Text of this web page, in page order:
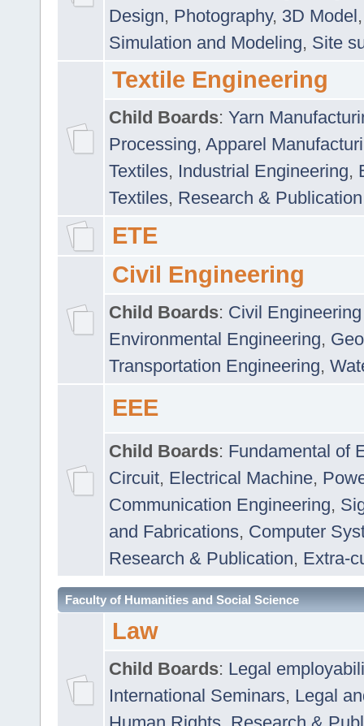
Design, Photography, 3D Model
Simulation and Modeling, Site
Textile Engineering
Child Boards: Yarn
Processing, Apparel
Textiles, Industrial Engineering,
Textiles, Research & Publication
ETE
Civil Engineering
Child Boards: Civil
Environmental Engineering,
Transportation Engineering,
EEE
Child Boards: Fundamental of
Circuit, Electrical Machine,
Communication Engineering,
and Fabrications, Computer
Research & Publication, Extra-
Faculty of Humanities and Social Science
Law
Child Boards: Legal
International Seminars, Legal